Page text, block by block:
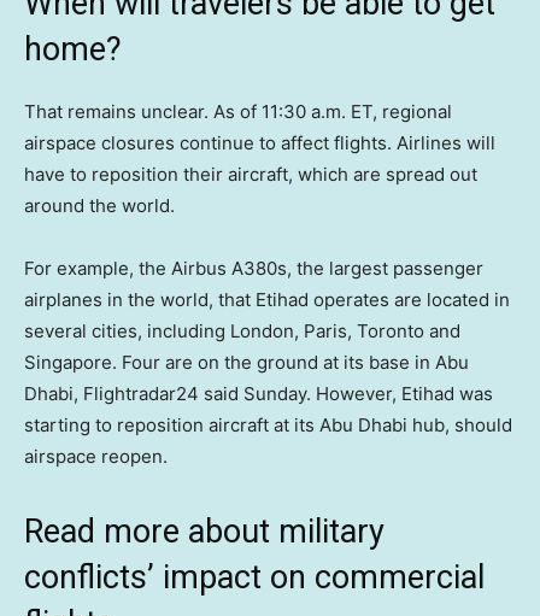
home?
That remains unclear. As of 11:30 a.m. ET, regional
airspace closures continue to affect flights. Airlines will
have to reposition their aircraft, which are spread out
around the world.
For example, the Airbus A380s, the largest passenger
airplanes in the world, that Etihad operates are located in
several cities, including London, Paris, Toronto and
Singapore. Four are on the ground at its base in Abu
Dhabi, Flightradar24 said Sunday. However, Etihad was
starting to reposition aircraft at its Abu Dhabi hub, should
airspace reopen.
Read more about military
conflicts’ impact on commercial